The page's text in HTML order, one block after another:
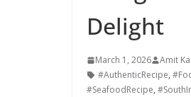
Delight
March 1, 2026 Amit
#AuthenticRecipe,
#SeafoodRecipe,